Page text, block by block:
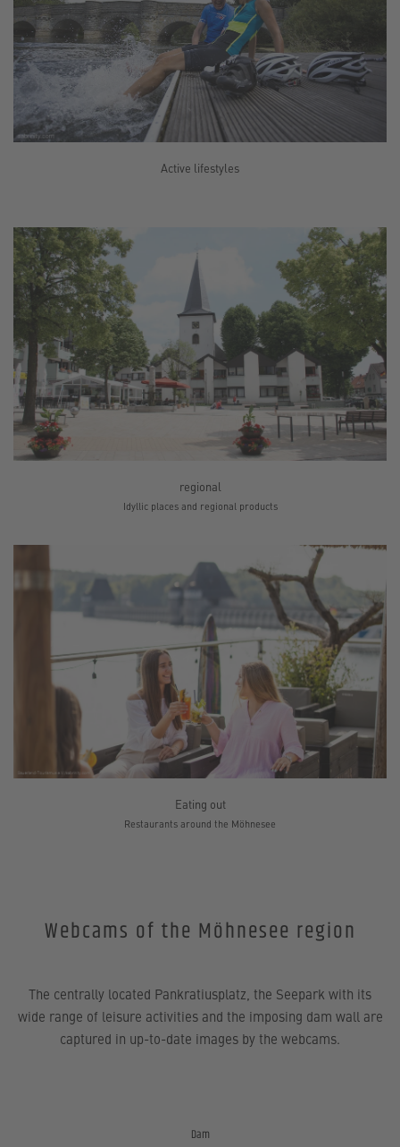
Active lifestyles
regional
Idyllic places and regional products
Eating out
Restaurants around the Möhnesee
Webcams of the Möhnesee region
The centrally located Pankratiusplatz, the Seepark with its
wide range of leisure activities and the imposing dam wall are
captured in up-to-date images by the webcams.
Dam